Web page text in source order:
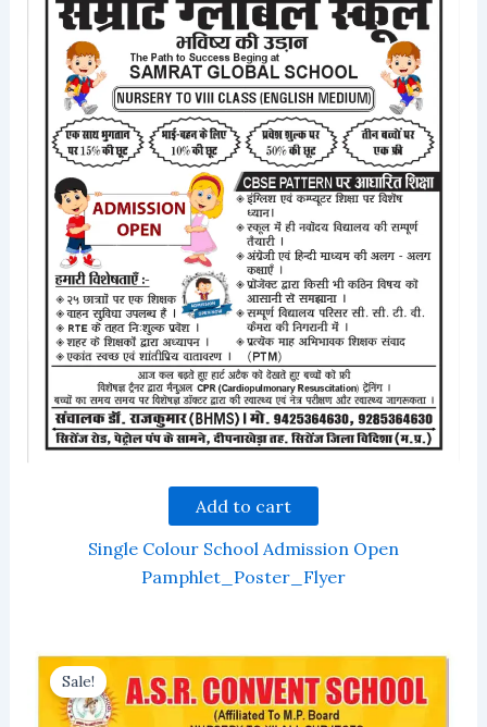
Add to cart
Single Colour School Admission Open
Pamphlet_Poster_Flyer
Sale!